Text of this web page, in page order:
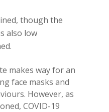
though the
also low
makes way for an
face masks and
However, as
COVID-19